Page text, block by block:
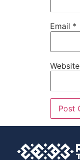
Email *
Website